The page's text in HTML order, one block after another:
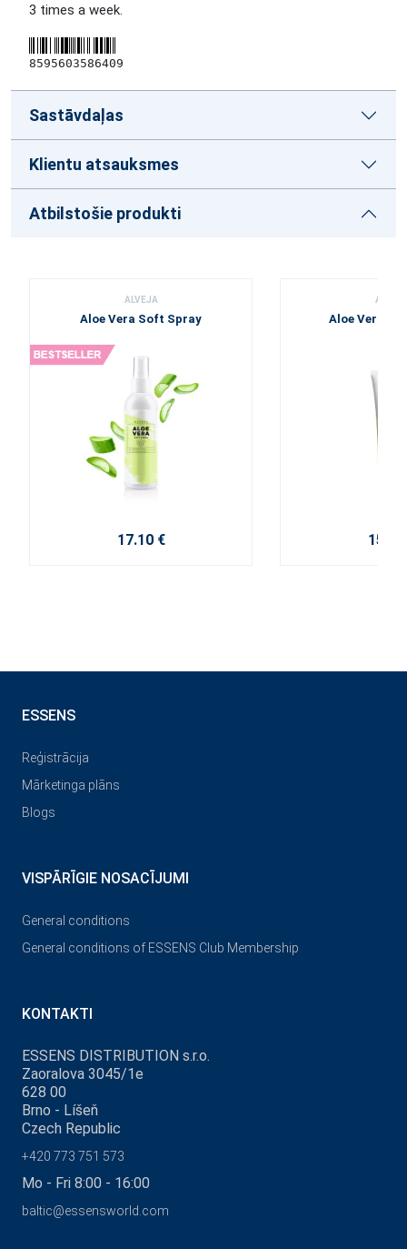
3 times a week.
8595603586409
Sastāvdaļas
Klientu atsauksmes
Atbilstošie produkti
ALVEJA
Aloe Vera Soft Spray
17.10 €
Aloe Vera
15.20
ESSENS
Reģistrācija
Mārketinga plāns
Blogs
VISPĀRĪGIE NOSACĪJUMI
General conditions
General conditions of ESSENS Club Membership
KONTAKTI
ESSENS DISTRIBUTION s.r.o.
Zaoralova 3045/1e
628 00
Brno - Líšeň
Czech Republic
+420 773 751 573
Mo - Fri 8:00 - 16:00
baltic@essensworld.com